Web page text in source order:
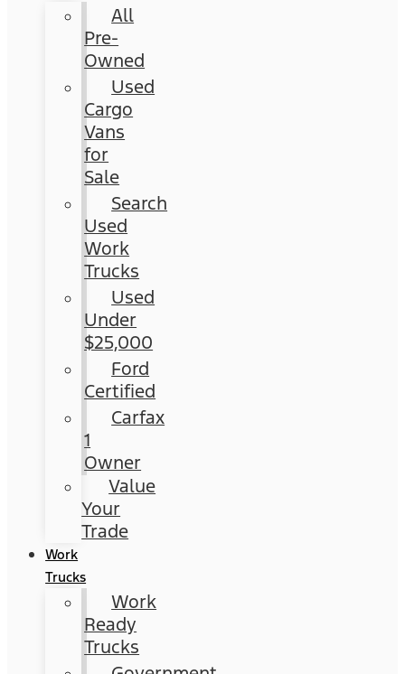
All
Pre-
Owned
Used
Cargo
Vans
for
Sale
Search
Used
Work
Trucks
Used
Under
$25,000
Ford
Certified
Carfax
1
Owner
Value
Your
Trade
Work
Trucks
Work
Ready
Trucks